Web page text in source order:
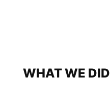
WHAT WE DID​